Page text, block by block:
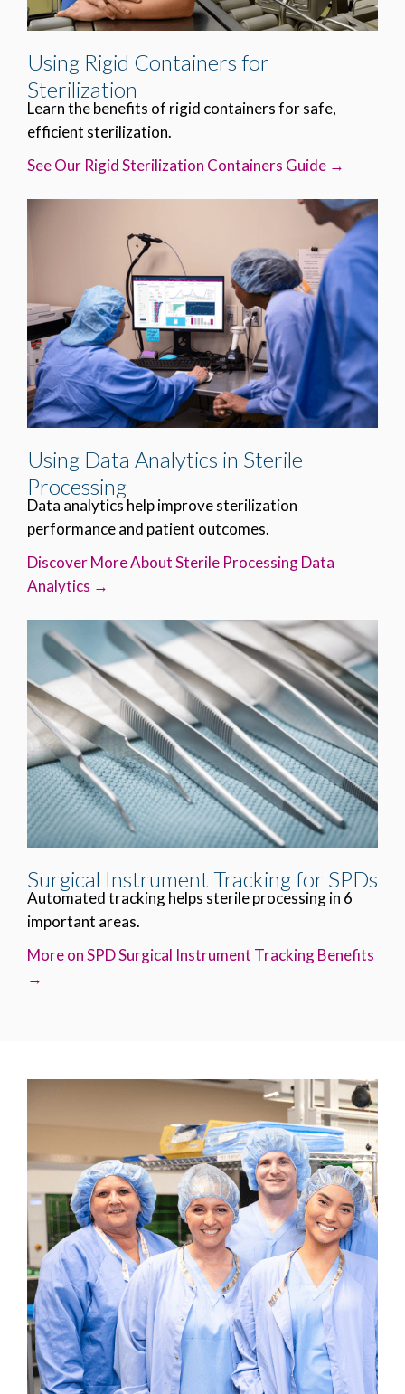
Using Rigid Containers for
Sterilization
Learn the benefits of rigid containers for safe,
efficient sterilization.
See Our Rigid Sterilization Containers Guide →
Using Data Analytics in Sterile
Processing
Data analytics help improve sterilization
performance and patient outcomes.
Discover More About Sterile Processing Data
Analytics →
Surgical Instrument Tracking for SPDs
Automated tracking helps sterile processing in 6
important areas.
More on SPD Surgical Instrument Tracking Benefits
→